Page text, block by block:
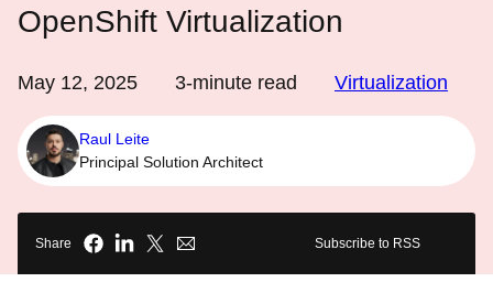
OpenShift Virtualization
May 12, 2025 3-minute read Virtualization
Raul Leite
Principal Solution Architect
Share Subscribe to RSS